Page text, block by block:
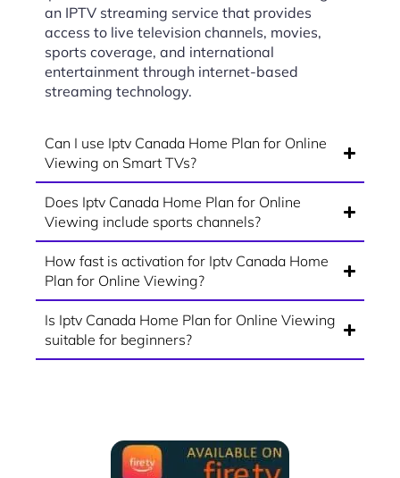
an IPTV streaming service that provides
access to live television channels, movies,
sports coverage, and international
entertainment through internet-based
streaming technology.
Can I use Iptv Canada Home Plan for Online
Viewing on Smart TVs?
Does Iptv Canada Home Plan for Online
Viewing include sports channels?
How fast is activation for Iptv Canada Home
Plan for Online Viewing?
Is Iptv Canada Home Plan for Online Viewing
suitable for beginners?